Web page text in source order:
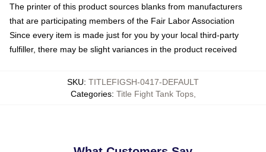
The printer of this product sources blanks from manufacturers
that are participating members of the Fair Labor Association
Since every item is made just for you by your local third-party
fulfiller, there may be slight variances in the product received
SKU: TITLEFIGSH-0417-DEFAULT
Categories: Title Fight Tank Tops,